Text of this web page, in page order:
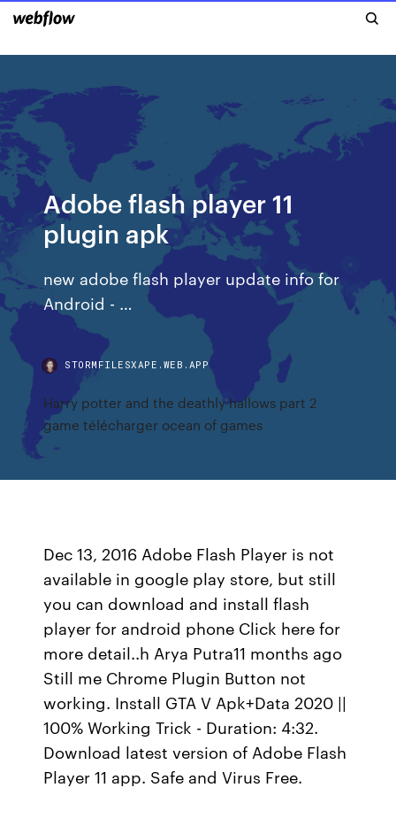
Adobe flash player 11
plugin apk
new adobe flash player update i‍n‍f‍o‍ for
Android - …
STORMFILESXAPE.WEB.APP
Harry potter and the deathly hallows part 2
game télécharger ocean of games
Dec 13, 2016 Adobe Flash Player is not
available in google play store, but still
you can download and install flash
player for android phone Click here for
more detail..h Arya Putra11 months ago
Still me Chrome Plugin Button not
working. Install GTA V Apk+Data 2020 ||
100% Working Trick - Duration: 4:32.
Download latest version of Adobe Flash
Player 11 app. Safe and Virus Free.